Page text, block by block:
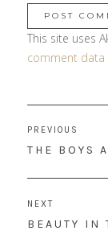
This site uses
comment data
PREVIOUS
PREVIOUS
THE BOYS
NEXT
NEXT
BEAUTY IN